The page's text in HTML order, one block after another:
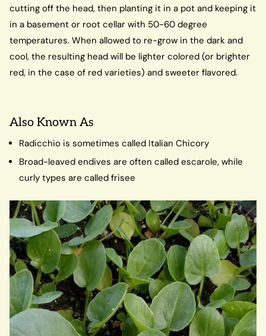
cutting off the head, then planting it in a pot and keeping it
in a basement or root cellar with 50-60 degree
temperatures. When allowed to re-grow in the dark and
cool, the resulting head will be lighter colored (or brighter
red, in the case of red varieties) and sweeter flavored.
Also Known As
Radicchio is sometimes called Italian Chicory
Broad-leaved endives are often called escarole, while
curly types are called frisee